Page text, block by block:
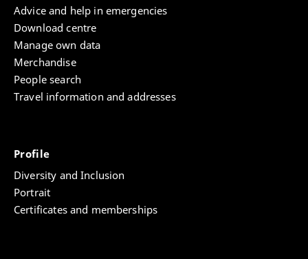
Advice and help in emergencies
Download centre
Manage own data
Merchandise
People search
Travel information and addresses
Profile
Diversity and Inclusion
Portrait
Certificates and memberships